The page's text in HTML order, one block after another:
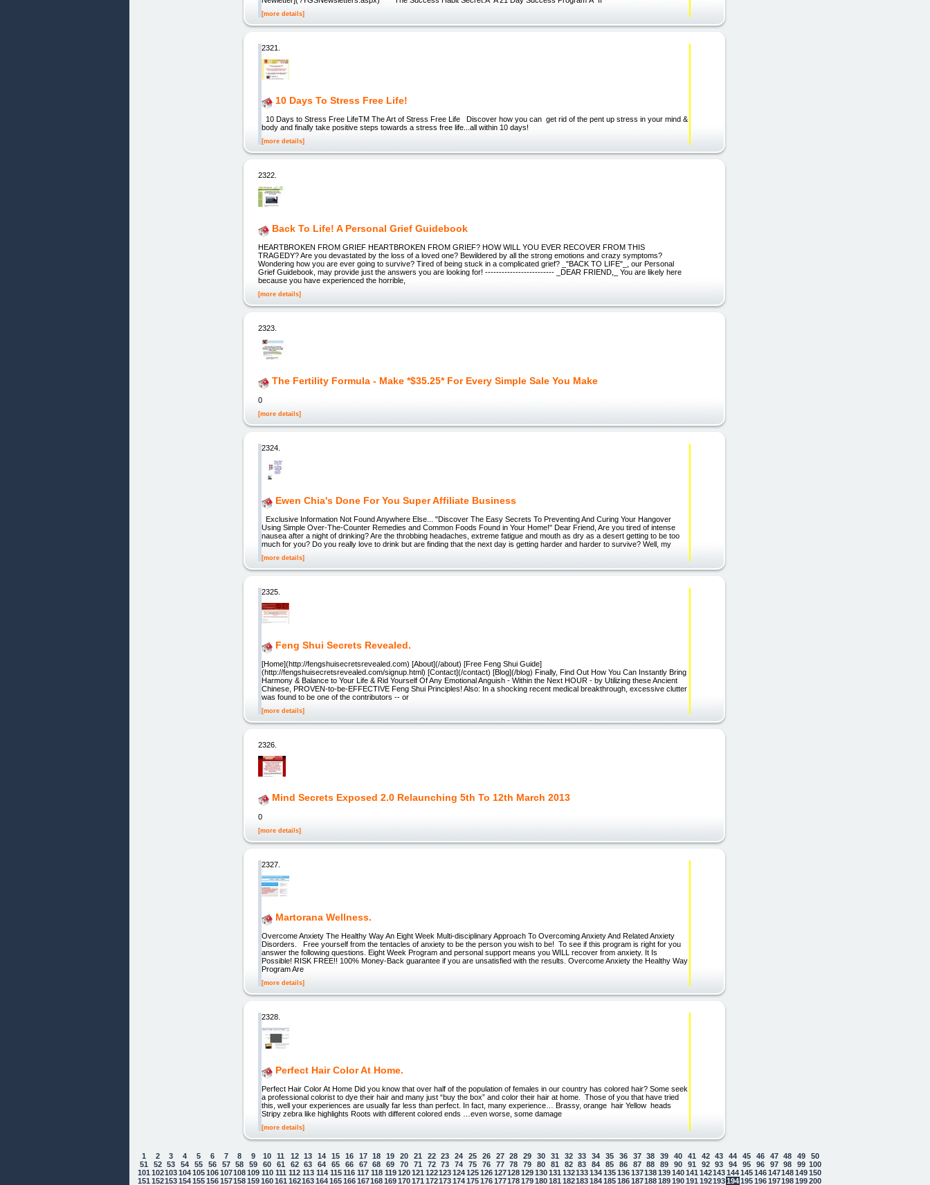
[more details]
2321.
10 Days To Stress Free Life!
10 Days to Stress Free LifeTM The Art of Stress Free Life Discover how you can get rid of the pent up stress in your mind &
body and finally take positive steps towards a stress free life...all within 10 days!
[more details]
2322.
Back To Life! A Personal Grief Guidebook
HEARTBROKEN FROM GRIEF HEARTBROKEN FROM GRIEF? HOW WILL YOU EVER RECOVER FROM THIS
TRAGEDY? Are you devastated by the loss of a loved one? Bewildered by all the strong emotions and crazy symptoms?
Wondering how you are ever going to survive? Tired of being stuck in a complicated grief? _"BACK TO LIFE"_, our Personal
Grief Guidebook, may provide just the answers you are looking for! ------------------------- _DEAR FRIEND,_ You are likely here
because you have experienced the horrible,
[more details]
2323.
The Fertility Formula - Make *$35.25* For Every Simple Sale You Make
0
[more details]
2324.
Ewen Chia's Done For You Super Affiliate Business
Exclusive Information Not Found Anywhere Else... "Discover The Easy Secrets To Preventing And Curing Your Hangover
Using Simple Over-The-Counter Remedies and Common Foods Found in Your Home!" Dear Friend, Are you tired of intense
nausea after a night of drinking? Are the throbbing headaches, extreme fatigue and mouth as dry as a desert getting to be too
much for you? Do you really love to drink but are finding that the next day is getting harder and harder to survive? Well, my
[more details]
2325.
Feng Shui Secrets Revealed.
[Home](http://fengshuisecretsrevealed.com) [About](/about) [Free Feng Shui Guide]
(http://fengshuisecretsrevealed.com/signup.html) [Contact](/contact) [Blog](/blog) Finally, Find Out How You Can Instantly Bring
Harmony & Balance to Your Life & Rid Yourself Of Any Emotional Anguish - Within the Next HOUR - by Utilizing these Ancient
Chinese, PROVEN-to-be-EFFECTIVE Feng Shui Principles! Also: In a shocking recent medical breakthrough, excessive clutter
was found to be one of the contributors -- or
[more details]
2326.
Mind Secrets Exposed 2.0 Relaunching 5th To 12th March 2013
0
[more details]
2327.
Martorana Wellness.
Overcome Anxiety The Healthy Way An Eight Week Multi-disciplinary Approach To Overcoming Anxiety And Related Anxiety
Disorders. Free yourself from the tentacles of anxiety to be the person you wish to be! To see if this program is right for you
answer the following questions. Eight Week Program and personal support means you WILL recover from anxiety. It Is
Possible! RISK FREE!! 100% Money-Back guarantee if you are unsatisfied with the results. Overcome Anxiety the Healthy Way
Program Are
[more details]
2328.
Perfect Hair Color At Home.
Perfect Hair Color At Home Did you know that over half of the population of females in our country has colored hair? Some seek
a professional colorist to dye their hair and many just “buy the box” and color their hair at home. Those of you that have tried
this, well your experiences are usually far less than perfect. In fact, many experience… Brassy, orange hair Yellow heads
Stripy zebra like highlights Roots with different colored ends …even worse, some damage
[more details]
1 2 3 4 5 6 7 8 9 10 11 12 13 14 15 16 17 18 19 20 21 22 23 24 25 26 27 28 29 30 31 32 33 34 35 36 37 38 39 40 41 42 43 44 45 46 47 48 49
50
51
52 53 54 55 56 57 58 59 60 61 62 63 64 65 66 67 68 69 70 71 72 73 74 75 76 77 78 79 80 81 82 83 84 85 86 87 88 89 90 91 92 93 94 95 96 97 98 99 100
101 102103104105106107108109 110 111 112 113 114 115 116 117 118 119120121 122123124125126127128129130131 132133134135136137138139140141 142143144145146147148149150
151 152153154155156157158159160161 162163164165166167168169170171 172173174175176177178179180181 182183184185186187188189190191 192193194195196197198199200